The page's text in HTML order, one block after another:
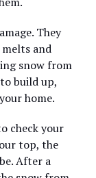
They
and
snow from
build up,
home.
check your
top, the
After a